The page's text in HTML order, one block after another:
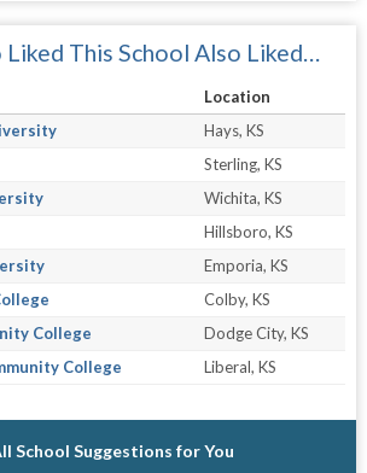
Liked This School Also Liked…
Location
Hays, KS
Sterling, KS
Wichita, KS
Hillsboro, KS
Emporia, KS
Colby, KS
College
Dodge City, KS
College
Liberal, KS
School Suggestions for You